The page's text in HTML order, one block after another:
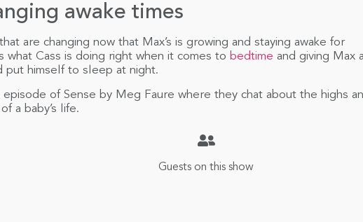
awake times
are changing now that Max’s is growing and staying awake for
what Cass is doing right when it comes to bedtime and giving Max a
put himself to sleep at night.
episode of Sense by Meg Faure where they chat about the highs
a baby’s life.
Guests on this show